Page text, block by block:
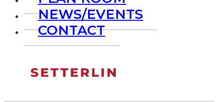
NEWS/EVENTS
CONTACT